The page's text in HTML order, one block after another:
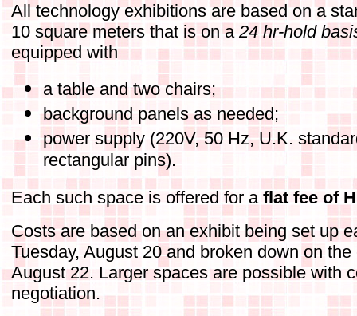
All technology exhibitions are based on a
10 square meters that is on a 24 hr-hold
equipped with
a table and two chairs;
background panels as needed;
power supply (220V, 50 Hz, U.K.
rectangular pins).
Each such space is offered for a flat fee of
Costs are based on an exhibit being set up
Tuesday, August 20 and broken down on
August 22. Larger spaces are possible with
negotiation.